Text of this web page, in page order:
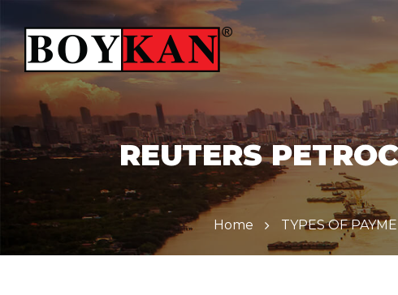
REUTERS
Home TYPES OF